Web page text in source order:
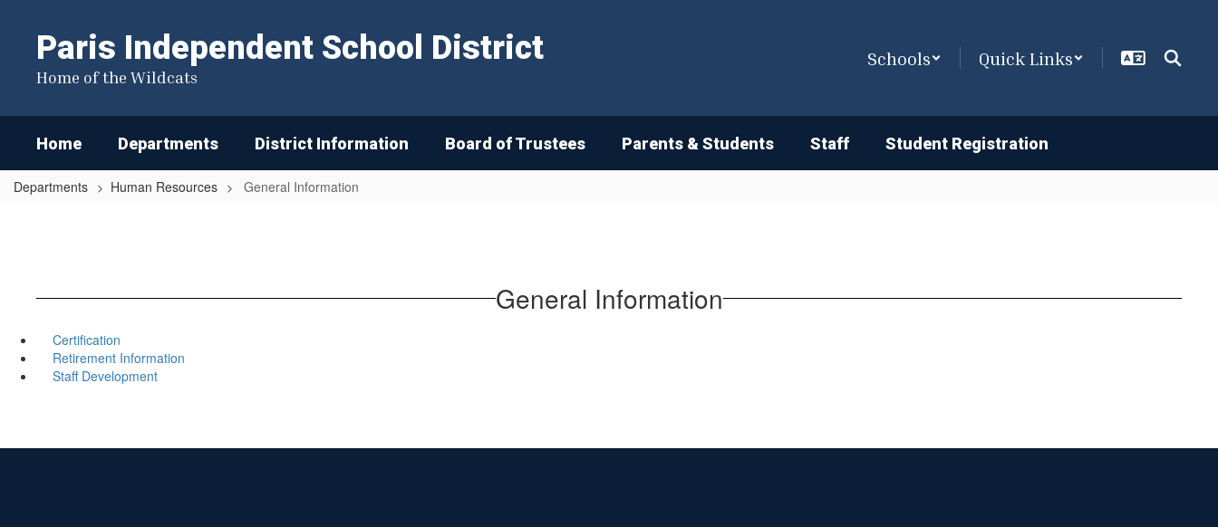
content
Paris Independent School District
Home of the Wildcats
Schools Quick Links
Home Departments District Information Board of Trustees Parents & Students Staff Student Registration
Departments Human Resources General Information
General Information
Certification
Retirement Information
Staff Development